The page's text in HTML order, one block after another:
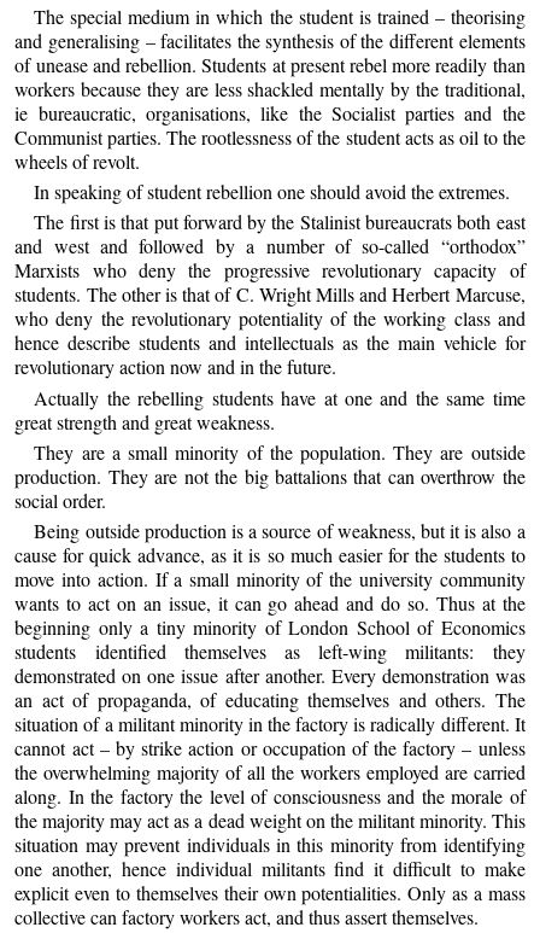
The special medium in which the student is trained – theorising
and generalising – facilitates the synthesis of the different elements
of unease and rebellion. Students at present rebel more readily than
workers because they are less shackled mentally by the traditional,
ie bureaucratic, organisations, like the Socialist parties and the
Communist parties. The rootlessness of the student acts as oil to the
wheels of revolt.
In speaking of student rebellion one should avoid the extremes.
The first is that put forward by the Stalinist bureaucrats both east
and west and followed by a number of so-called “orthodox”
Marxists who deny the progressive revolutionary capacity of
students. The other is that of C. Wright Mills and Herbert Marcuse,
who deny the revolutionary potentiality of the working class and
hence describe students and intellectuals as the main vehicle for
revolutionary action now and in the future.
Actually the rebelling students have at one and the same time
great strength and great weakness.
They are a small minority of the population. They are outside
production. They are not the big battalions that can overthrow the
social order.
Being outside production is a source of weakness, but it is also a
cause for quick advance, as it is so much easier for the students to
move into action. If a small minority of the university community
wants to act on an issue, it can go ahead and do so. Thus at the
beginning only a tiny minority of London School of Economics
students identified themselves as left-wing militants: they
demonstrated on one issue after another. Every demonstration was
an act of propaganda, of educating themselves and others. The
situation of a militant minority in the factory is radically different. It
cannot act – by strike action or occupation of the factory – unless
the overwhelming majority of all the workers employed are carried
along. In the factory the level of consciousness and the morale of
the majority may act as a dead weight on the militant minority. This
situation may prevent individuals in this minority from identifying
one another, hence individual militants find it difficult to make
explicit even to themselves their own potentialities. Only as a mass
collective can factory workers act, and thus assert themselves.